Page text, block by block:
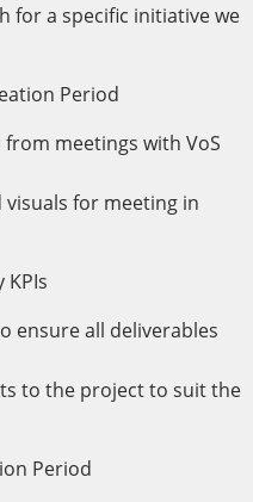
for a specific initiative we
Period
meetings with VoS
for meeting in
ensure all deliverables
to the project to suit the
Period